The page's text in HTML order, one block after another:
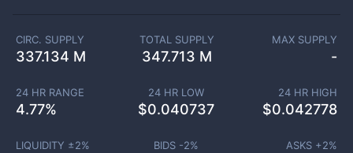
CIRC. SUPPLY
337.134 M
TOTAL SUPPLY
347.713 M
MAX SUPPLY
-
24 HR RANGE
4.77%
24 HR LOW
$0.040737
24 HR HIGH
$0.042778
LIQUIDITY ±2% BIDS -2% ASKS +2%